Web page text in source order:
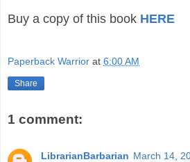
Buy a copy of this book HERE
Paperback Warrior at 6:00 AM
Share
1 comment:
LibrarianBarbarian March 14,